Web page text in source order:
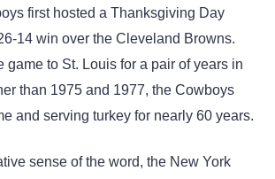
first hosted a Thanksgiving Day
14 win over the Cleveland Browns.
game to St. Louis for a pair of years in
than 1975 and 1977, the Cowboys
and serving turkey for nearly 60 years.
sense of the word, the New York